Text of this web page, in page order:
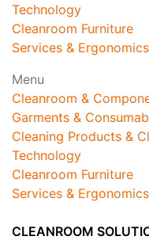
Technology
Cleanroom Furniture
Services & Ergonomics
Menu
Cleanroom &
Garments &
Cleaning Products &
Technology
Cleanroom Furniture
Services & Ergonomics
CLEANROOM